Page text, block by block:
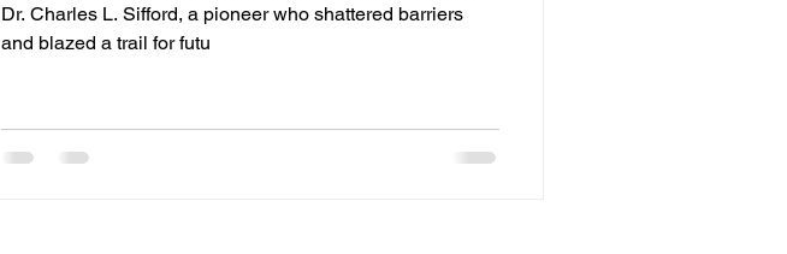
Dr. Charles L. Sifford, a pioneer who shattered barriers
and blazed a trail for futu